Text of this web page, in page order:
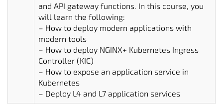
and API gateway functions. In this course, you
will learn the following:
– How to deploy modern applications with
modern tools
– How to deploy NGINX+ Kubernetes Ingress
Controller (KIC)
– How to expose an application service in
Kubernetes
– Deploy L4 and L7 application services